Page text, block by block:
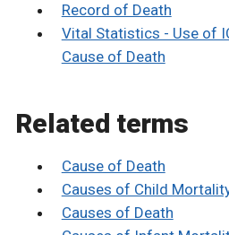
Record of Death
Vital Statistics - Use of
Cause of Death
Related terms
Cause of Death
Causes of Child
Causes of Death